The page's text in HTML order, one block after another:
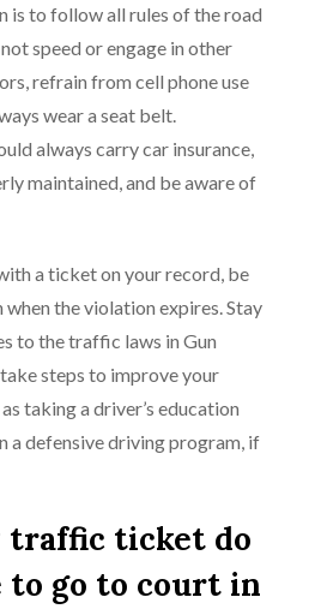
is to follow all rules of the road
speed or engage in other
refrain from cell phone use
wear a seat belt.
always carry car insurance,
maintained, and be aware of
a ticket on your record, be
the violation expires. Stay
to the traffic laws in Gun
steps to improve your
taking a driver’s education
a defensive driving program, if
traffic ticket do
go to court in